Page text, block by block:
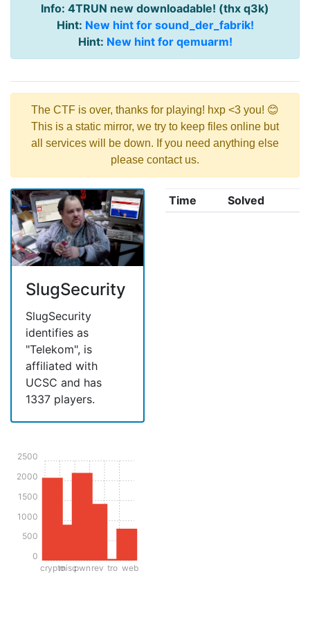
Info: 4TRUN new downloadable! (thx q3k)
Hint: New hint for sound_der_fabrik!
Hint: New hint for qemuarm!
The CTF is over, thanks for playing! hxp <3 you! 😊
This is a static mirror, we try to keep files online but
all services will be down. If you need anything else
please contact us.
SlugSecurity
SlugSecurity
identifies as
"Telekom", is
affiliated with
UCSC and has
1337 players.
cryptomiscpwn rev tro web
0
500
1000
1500
2000
2500
Time Solved